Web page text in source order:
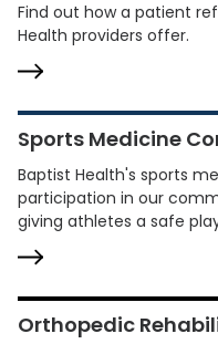
Find out how a patient
Health providers offer.
Sports Medicine
Baptist Health's sports
participation in our
giving athletes a safe
Orthopedic